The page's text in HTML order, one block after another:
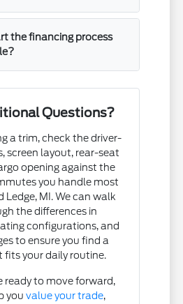
the financing process
Questions?
a trim, check the driver-
screen layout, rear-seat
opening against the
you handle most
Ledge, MI. We can walk
the differences in
configurations, and
to ensure you find a
fits your daily routine.
ready to move forward,
youvalue your trade,